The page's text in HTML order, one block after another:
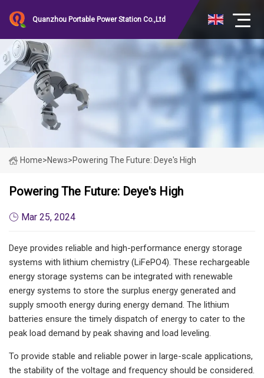
Quanzhou Portable Power Station Co.,Ltd
Home>News>Powering The Future: Deye's High
Powering The Future: Deye's High
Mar 25, 2024
Deye provides reliable and high-performance energy storage
systems with lithium chemistry (LiFePO4). These rechargeable
energy storage systems can be integrated with renewable
energy systems to store the surplus energy generated and
supply smooth energy during energy demand. The lithium
batteries ensure the timely dispatch of energy to cater to the
peak load demand by peak shaving and load leveling.
To provide stable and reliable power in large-scale applications,
the stability of the voltage and frequency should be considered.